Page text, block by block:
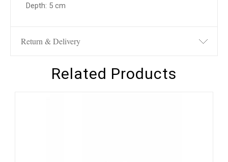
Depth: 5 cm
Return & Delivery
Related Products